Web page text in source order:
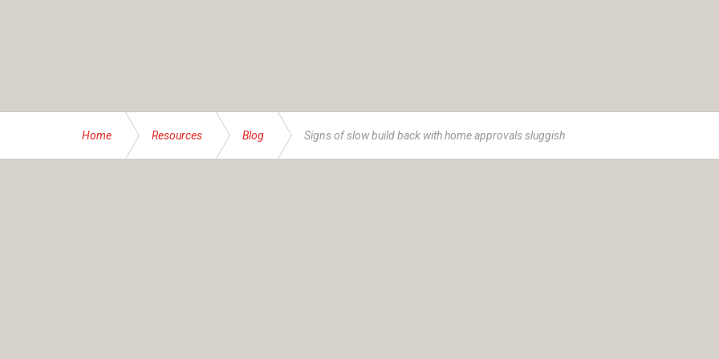
Home Resources Blog Signs of slow build back with home approvals sluggish